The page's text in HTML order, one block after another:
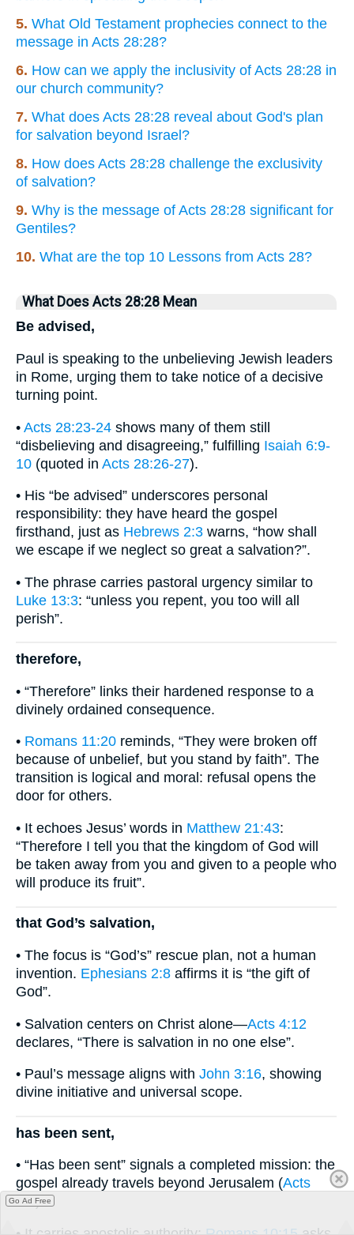
5. What Old Testament prophecies connect to the
message in Acts 28:28?
6. How can we apply the inclusivity of Acts 28:28 in
our church community?
7. What does Acts 28:28 reveal about God's plan
for salvation beyond Israel?
8. How does Acts 28:28 challenge the exclusivity
of salvation?
9. Why is the message of Acts 28:28 significant for
Gentiles?
10. What are the top 10 Lessons from Acts 28?
What Does Acts 28:28 Mean
Be advised,
Paul is speaking to the unbelieving Jewish leaders
in Rome, urging them to take notice of a decisive
turning point.
• Acts 28:23-24 shows many of them still
“disbelieving and disagreeing,” fulfilling Isaiah 6:9-
10 (quoted in Acts 28:26-27).
• His “be advised” underscores personal
responsibility: they have heard the gospel
firsthand, just as Hebrews 2:3 warns, “how shall
we escape if we neglect so great a salvation?”.
• The phrase carries pastoral urgency similar to
Luke 13:3: “unless you repent, you too will all
perish”.
therefore,
• “Therefore” links their hardened response to a
divinely ordained consequence.
• Romans 11:20 reminds, “They were broken off
because of unbelief, but you stand by faith”. The
transition is logical and moral: refusal opens the
door for others.
• It echoes Jesus’ words in Matthew 21:43:
“Therefore I tell you that the kingdom of God will
be taken away from you and given to a people who
will produce its fruit”.
that God’s salvation,
• The focus is “God’s” rescue plan, not a human
invention. Ephesians 2:8 affirms it is “the gift of
God”.
• Salvation centers on Christ alone—Acts 4:12
declares, “There is salvation in no one else”.
• Paul’s message aligns with John 3:16, showing
divine initiative and universal scope.
has been sent,
• “Has been sent” signals a completed mission: the
gospel already travels beyond Jerusalem (Acts
1:8).
Go Ad Free